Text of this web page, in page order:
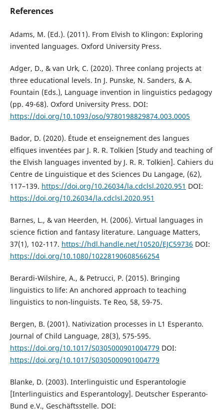
References
Adams, M. (Ed.). (2011). From Elvish to Klingon: Exploring
invented languages. Oxford University Press.
Adger, D., & van Urk, C. (2020). Three conlang projects at
three educational levels. In J. Punske, N. Sanders, & A.
Fountain (Eds.), Language invention in linguistics pedagogy
(pp. 49-68). Oxford University Press. DOI:
https://doi.org/10.1093/oso/9780198829874.003.0005
Bador, D. (2020). Étude et enseignement des langues
elfiques inventées par J. R. R. Tolkien [Study and teaching of
the Elvish languages invented by J. R. R. Tolkien]. Cahiers du
Centre de Linguistique et des Sciences Du Langage, (62),
117–139. https://doi.org/10.26034/la.cdclsl.2020.951 DOI:
https://doi.org/10.26034/la.cdclsl.2020.951
Barnes, L., & van Heerden, H. (2006). Virtual languages in
science fiction and fantasy literature. Language Matters,
37(1), 102-117. https://hdl.handle.net/10520/EJC59736 DOI:
https://doi.org/10.1080/10228190608566254
Berardi-Wilshire, A., & Petrucci, P. (2015). Bringing
linguistics to life: An anchored approach to teaching
linguistics to non-linguists. Te Reo, 58, 59-75.
Bergen, B. (2001). Nativization processes in L1 Esperanto.
Journal of Child Language, 28(3), 575-595.
https://doi.org/10.1017/S0305000901004779 DOI:
https://doi.org/10.1017/S0305000901004779
Blanke, D. (2003). Interlinguistic und Esperantologie
[Interlinguistics and Esperantology]. Deutscher Esperanto-
Bund e.V., Geschäftsstelle. DOI: